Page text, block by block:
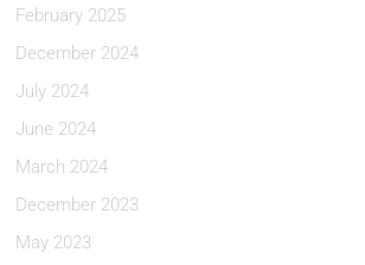
February 2025
December 2024
July 2024
June 2024
March 2024
December 2023
May 2023